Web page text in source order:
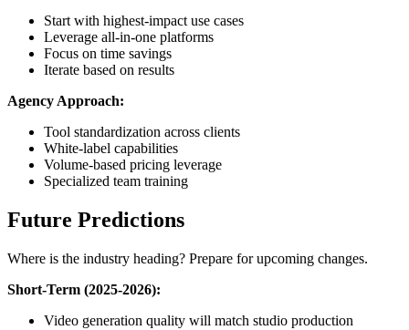
Start with highest-impact use cases
Leverage all-in-one platforms
Focus on time savings
Iterate based on results
Agency Approach:
Tool standardization across clients
White-label capabilities
Volume-based pricing leverage
Specialized team training
Future Predictions
Where is the industry heading? Prepare for upcoming changes.
Short-Term (2025-2026):
Video generation quality will match studio production